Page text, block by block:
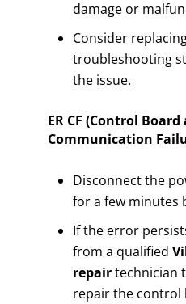
damage or
Consider
troubleshooting
the issue.
ER CF (Control
Communication
Disconnect the
for a few minutes
If the error
from a qualified
repairtechnician
repair the control